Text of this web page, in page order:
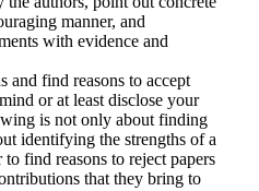
manner, and
with evidence and
and find reasons to accept
or at least disclose your
is not only about finding
identifying the strengths of a
find reasons to reject papers
that they bring to